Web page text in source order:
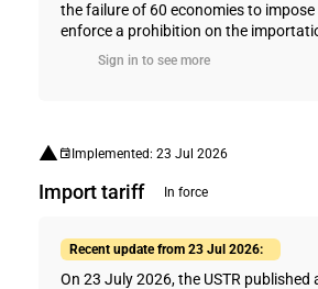
the failure of 60 economies to
enforce a prohibition on the
Sign in to see more
Implemented: 23 Jul 2026
Import tariff In force
Recent update from 23 Jul 2026:
On 23 July 2026, the USTR published